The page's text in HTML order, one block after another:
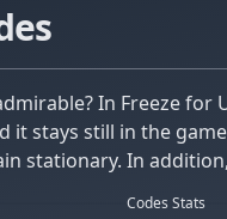
it stays still in the
stationary. In
Codes Stats